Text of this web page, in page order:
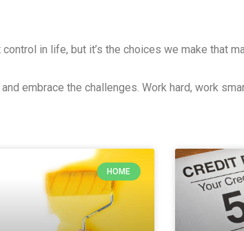
in life, but it’s the choices we make that
embrace the challenges. Work hard, work
HOME